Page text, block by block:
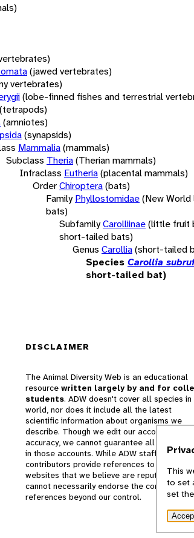
(jawed vertebrates)
vertebrates)
(lobe-finned fishes and terrestrial
(tetrapods)
(amniotes)
(synapsids)
Mammalia(mammals)
Subclass Theria(Therian mammals)
Infraclass Eutheria(placental mammals)
OrderChiroptera(bats)
Family Phyllostomidae(New
bats)
SubfamilyCarolliinae(little fruit
short-tailed bats)
Genus Carollia(short-tailed
Species Carollia
short-tailed bat)
DISCLAIMER
The Animal Diversity Web is an educational
resource written largely by and for
students. ADW doesn't cover all species in
world, nor does it include all the latest
scientific information about organisms we
describe. Though we edit our accounts for
accuracy, we cannot guarantee all information
in those accounts. While ADW staff and
contributors provide references to books and
websites that we believe are reputable, we
cannot necessarily endorse the contents of
references beyond our control.
This
to set
set